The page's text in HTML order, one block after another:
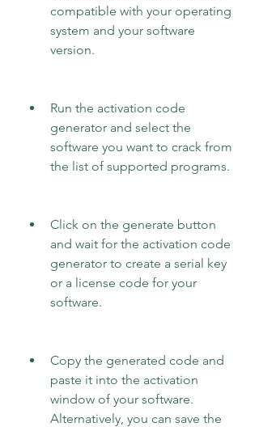
compatible with your operating
system and your software
version.
Run the activation code
generator and select the
software you want to crack from
the list of supported programs.
Click on the generate button
and wait for the activation code
generator to create a serial key
or a license code for your
software.
Copy the generated code and
paste it into the activation
window of your software.
Alternatively, you can save the